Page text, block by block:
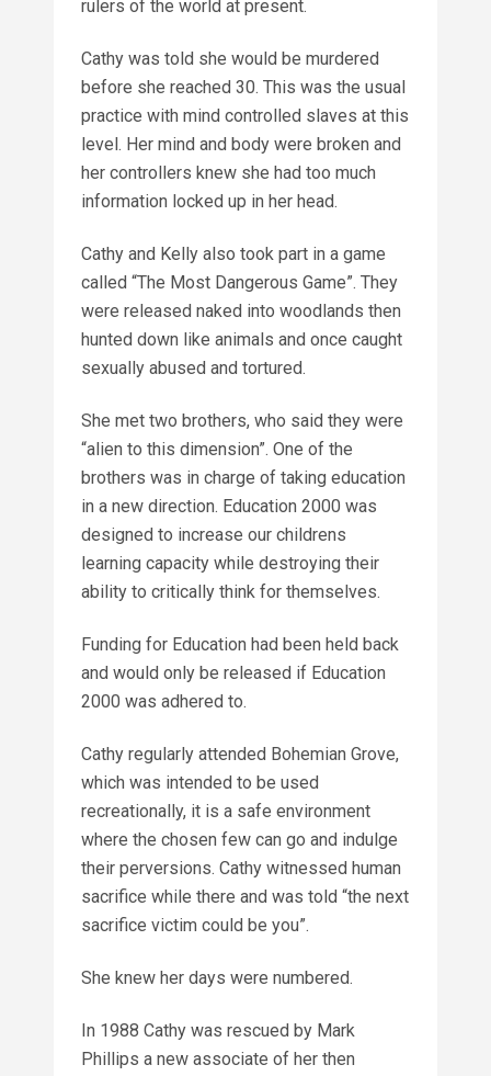
rulers of the world at present.
Cathy was told she would be murdered
before she reached 30. This was the usual
practice with mind controlled slaves at this
level. Her mind and body were broken and
her controllers knew she had too much
information locked up in her head.
Cathy and Kelly also took part in a game
called “The Most Dangerous Game”. They
were released naked into woodlands then
hunted down like animals and once caught
sexually abused and tortured.
She met two brothers, who said they were
“alien to this dimension”. One of the
brothers was in charge of taking education
in a new direction. Education 2000 was
designed to increase our childrens
learning capacity while destroying their
ability to critically think for themselves.
Funding for Education had been held back
and would only be released if Education
2000 was adhered to.
Cathy regularly attended Bohemian Grove,
which was intended to be used
recreationally, it is a safe environment
where the chosen few can go and indulge
their perversions. Cathy witnessed human
sacrifice while there and was told “the next
sacrifice victim could be you”.
She knew her days were numbered.
In 1988 Cathy was rescued by Mark
Phillips a new associate of her then